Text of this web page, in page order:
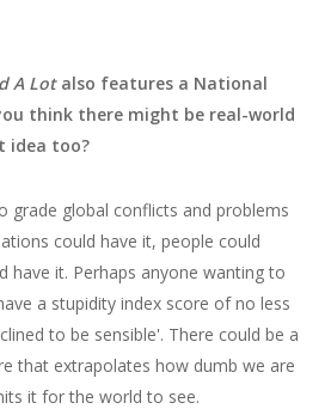
A Lotalso features a National
think there might be real-world
idea too?
grade global conflicts and problems
could have it, people could
have it. Perhaps anyone wanting to
a stupidity index score of no less
to be sensible'. There could be a
that extrapolates how dumb we are
it for the world to see.